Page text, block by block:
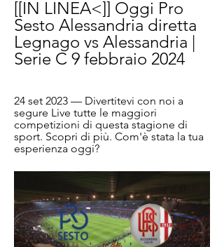
[[IN LINEA<]] Oggi Pro
Sesto Alessandria diretta
Legnago vs Alessandria |
Serie C 9 febbraio 2024
24 set 2023 — Divertitevi con noi a
segure Live tutte le maggiori
competizioni di questa stagione di
sport. Scopri di più. Com'è stata la tua
esperienza oggi?